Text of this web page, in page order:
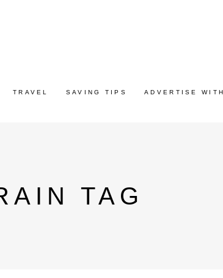
TRAVEL SAVING TIPS ADVERTISE
TAG